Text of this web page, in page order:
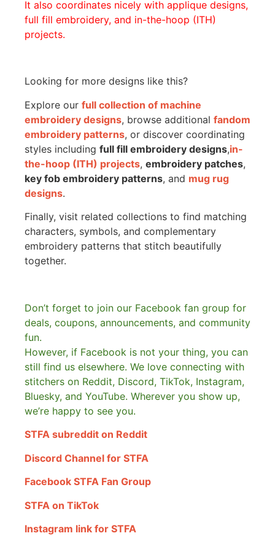
It also coordinates nicely with applique designs,
full fill embroidery, and in-the-hoop (ITH)
projects.
Looking for more designs like this?
Explore our full collection of machine
embroidery designs, browse additional fandom
embroidery patterns, or discover coordinating
styles including full fill embroidery designs,in-
the-hoop (ITH) projects, embroidery patches,
key fob embroidery patterns, and mug rug
designs.
Finally, visit related collections to find matching
characters, symbols, and complementary
embroidery patterns that stitch beautifully
together.
Don’t forget to join our Facebook fan group for
deals, coupons, announcements, and community
fun.
However, if Facebook is not your thing, you can
still find us elsewhere. We love connecting with
stitchers on Reddit, Discord, TikTok, Instagram,
Bluesky, and YouTube. Wherever you show up,
we’re happy to see you.
STFA subreddit on Reddit
Discord Channel for STFA
Facebook STFA Fan Group
STFA on TikTok
Instagram link for STFA